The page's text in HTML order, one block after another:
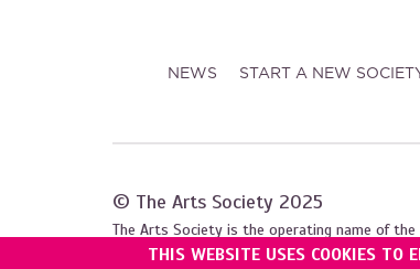
NEWS START A NEW
© The Arts Society 2025
The Arts Society is the operating name of
Registered with the Charity Commission for
THIS WEBSITE USES COOKIES TO